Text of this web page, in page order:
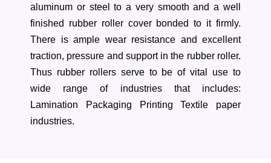
aluminum or steel to a very smooth and a well
finished rubber roller cover bonded to it firmly.
There is ample wear resistance and excellent
traction, pressure and support in the rubber roller.
Thus rubber rollers serve to be of vital use to
wide range of industries that includes:
Lamination Packaging Printing Textile paper
industries.